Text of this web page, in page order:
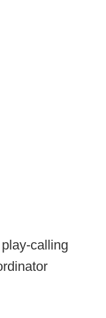
calling